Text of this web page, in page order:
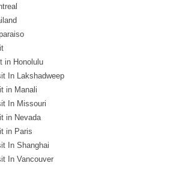
in Honolulu
In Lakshadweep
in Manali
In Missouri
in Nevada
in Paris
In Shanghai
In Vancouver